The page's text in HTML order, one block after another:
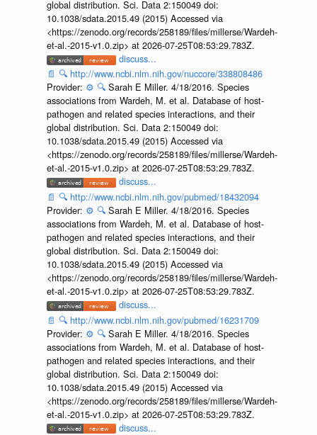
global distribution. Sci. Data 2:150049 doi:
10.1038/sdata.2015.49 (2015) Accessed via
<https://zenodo.org/records/258189/files/millerse/Wardeh-
et-al.-2015-v1.0.zip> at 2026-07-25T08:53:29.783Z.
discuss...
📄 🔍 http://www.ncbi.nlm.nih.gov/nuccore/338808486
Provider: ⚙️ 🔍 Sarah E Miller. 4/18/2016. Species
associations from Wardeh, M. et al. Database of host-
pathogen and related species interactions, and their
global distribution. Sci. Data 2:150049 doi:
10.1038/sdata.2015.49 (2015) Accessed via
<https://zenodo.org/records/258189/files/millerse/Wardeh-
et-al.-2015-v1.0.zip> at 2026-07-25T08:53:29.783Z.
discuss...
📄 🔍 http://www.ncbi.nlm.nih.gov/pubmed/18432094
Provider: ⚙️ 🔍 Sarah E Miller. 4/18/2016. Species
associations from Wardeh, M. et al. Database of host-
pathogen and related species interactions, and their
global distribution. Sci. Data 2:150049 doi:
10.1038/sdata.2015.49 (2015) Accessed via
<https://zenodo.org/records/258189/files/millerse/Wardeh-
et-al.-2015-v1.0.zip> at 2026-07-25T08:53:29.783Z.
discuss...
📄 🔍 http://www.ncbi.nlm.nih.gov/pubmed/16231709
Provider: ⚙️ 🔍 Sarah E Miller. 4/18/2016. Species
associations from Wardeh, M. et al. Database of host-
pathogen and related species interactions, and their
global distribution. Sci. Data 2:150049 doi:
10.1038/sdata.2015.49 (2015) Accessed via
<https://zenodo.org/records/258189/files/millerse/Wardeh-
et-al.-2015-v1.0.zip> at 2026-07-25T08:53:29.783Z.
discuss...